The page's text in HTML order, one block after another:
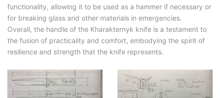
functionality, allowing it to be used as a hammer if necessary or
for breaking glass and other materials in emergencies.
Overall, the handle of the Kharakternyk knife is a testament to
the fusion of practicality and comfort, embodying the spirit of
resilience and strength that the knife represents.